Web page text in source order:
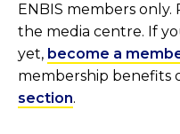
ENBIS members only.
the media centre. If
yet, become a
membership benefits
section.